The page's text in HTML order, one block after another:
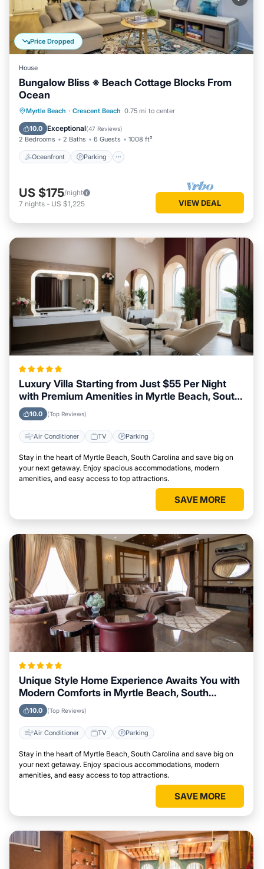
Price Dropped
House
Bungalow Bliss ※ Beach Cottage Blocks From
Ocean
Myrtle Beach · Crescent Beach 0.75 mi to center
10.0 Exceptional(47 Reviews)
2 Bedrooms 2 Baths 6 Guests 1008 ft²
Oceanfront Parking
Oceanfront Parking
Ocean View
Balcony/Terrace
US $175/night
7 nights - US $1,225 VIEW DEAL
Luxury Villa Starting from Just $55 Per Night
with Premium Amenities in Myrtle Beach, South
Carolina
10.0 (Top Reviews)
Air Conditioner TV Parking
Stay in the heart of Myrtle Beach, South Carolina and save big on
your next getaway. Enjoy spacious accommodations, modern
amenities, and easy access to top attractions.
SAVE MORE
Unique Style Home Experience Awaits You with
Modern Comforts in Myrtle Beach, South
Carolina Area
10.0 (Top Reviews)
Air Conditioner TV Parking
Stay in the heart of Myrtle Beach, South Carolina and save big on
your next getaway. Enjoy spacious accommodations, modern
amenities, and easy access to top attractions.
SAVE MORE